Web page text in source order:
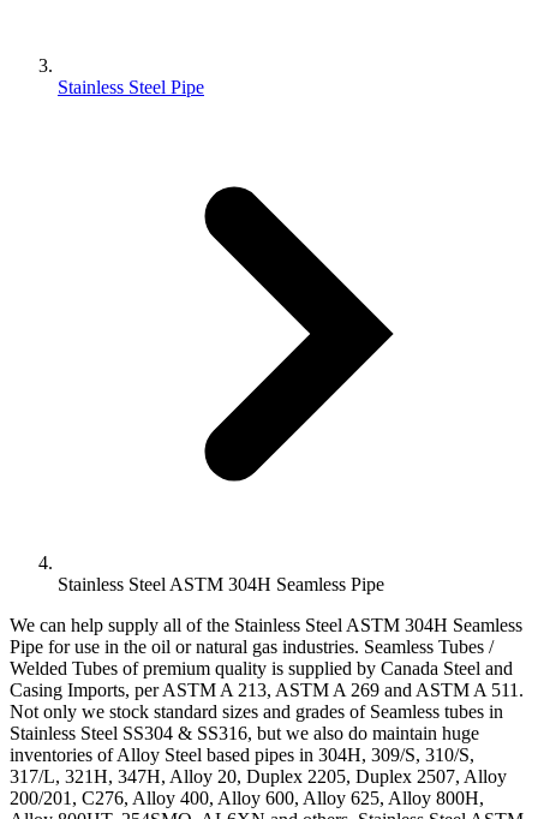
Stainless Steel Pipe
Stainless Steel ASTM 304H Seamless Pipe
We can help supply all of the Stainless Steel ASTM 304H Seamless
Pipe for use in the oil or natural gas industries. Seamless Tubes /
Welded Tubes of premium quality is supplied by Canada Steel and
Casing Imports, per ASTM A 213, ASTM A 269 and ASTM A 511.
Not only we stock standard sizes and grades of Seamless tubes in
Stainless Steel SS304 & SS316, but we also do maintain huge
inventories of Alloy Steel based pipes in 304H, 309/S, 310/S,
317/L, 321H, 347H, Alloy 20, Duplex 2205, Duplex 2507, Alloy
200/201, C276, Alloy 400, Alloy 600, Alloy 625, Alloy 800H,